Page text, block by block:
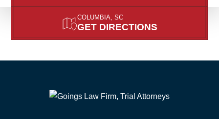
COLUMBIA, SC
GET DIRECTIONS